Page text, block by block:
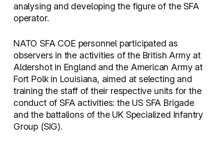
analysing and developing the figure of the SFA
operator.
NATO SFA COE personnel participated as
observers in the activities of the British Army at
Aldershot in England and the American Army at
Fort Polk in Louisiana, aimed at selecting and
training the staff of their respective units for the
conduct of SFA activities: the US SFA Brigade
and the battalions of the UK Specialized Infantry
Group (SIG).